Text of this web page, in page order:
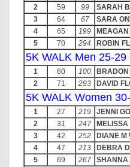
2
59 99
SARAH
3
64 67
SARA
4
65 199
5
70 294 ROBIN
5K WALK Men 25-29
1 60 100
2
71 293 DAVID
5K WALK Women
1 27 219
JENNI
2
31 247
MELISSA
3
42 252
DIANE M
4
47 213
DEBRA
5
69 267 SHANNA